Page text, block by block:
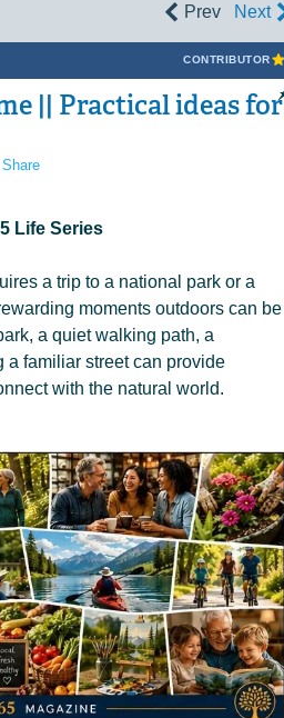
Prev Next
CONTRIBUTOR
|| Practical ideas for
Share
Life Series
a trip to a national park or a
moments outdoors can be
a quiet walking path, a
a familiar street can provide
with the natural world.